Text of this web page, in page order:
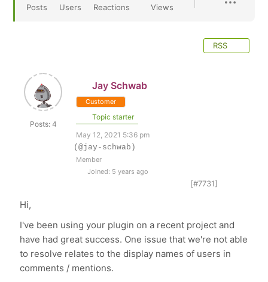
Posts Users Reactions Views
RSS
Posts: 4
Jay Schwab
Customer
Topic starter
May 12, 2021 5:36 pm
(@jay-schwab)
Member
Joined: 5 years ago
[#7731]
Hi,
I've been using your plugin on a recent project and
have had great success. One issue that we're not able
to resolve relates to the display names of users in
comments / mentions.